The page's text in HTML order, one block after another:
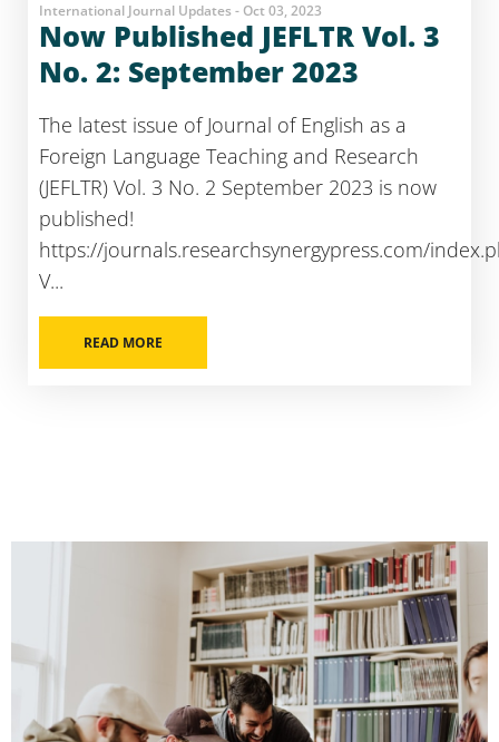
International Journal Updates - Oct 03, 2023
Now Published JEFLTR Vol. 3
No. 2: September 2023
The latest issue of Journal of English as a
Foreign Language Teaching and Research
(JEFLTR) Vol. 3 No. 2 September 2023 is now
published!
https://journals.researchsynergypress.com/
V...
READ MORE